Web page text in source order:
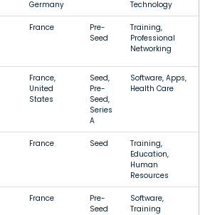
Germany Technology
France
Pre-
Seed
Training,
Professional
Networking
France,
United
States
Seed,
Pre-
Seed,
Series
A
Software, Apps,
Health Care
France Seed
Training,
Education,
Human
Resources
France
Pre-
Seed
Software,
Training